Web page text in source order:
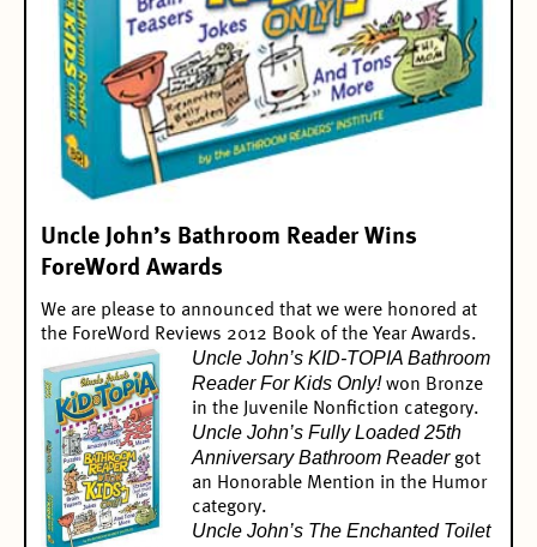
Uncle John’s Bathroom Reader Wins
ForeWord Awards
We are please to announced that we were honored at
the ForeWord Reviews 2012 Book of the Year Awards.
Uncle John’s KID-TOPIA Bathroom
Reader For Kids Only! won Bronze
in the Juvenile Nonfiction category.
Uncle John’s Fully Loaded 25th
Anniversary Bathroom Readergot
an Honorable Mention in the Humor
category.
Uncle John’s The Enchanted Toilet